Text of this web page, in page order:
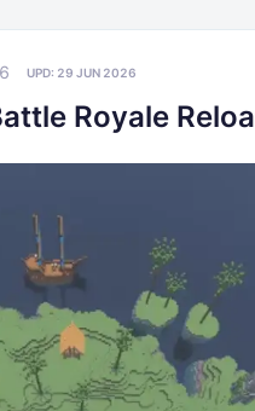
UPD: 29 JUN 2026
Royale